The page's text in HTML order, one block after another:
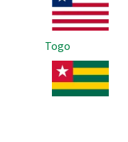
Togo
Image